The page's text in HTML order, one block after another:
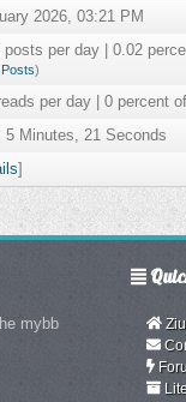
2026, 03:21 PM
posts per day | 0.02
)
per day | 0 percent
5 Minutes, 21 Seconds
]
mybb